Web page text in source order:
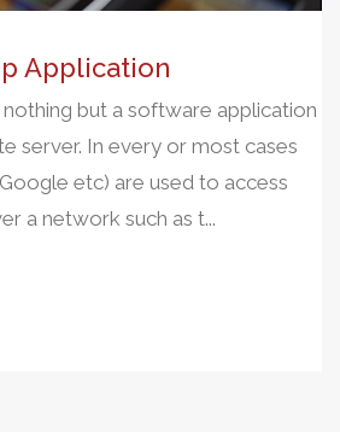
Application
but a software application
server. In every or most cases
etc) are used to access
a network such as t...